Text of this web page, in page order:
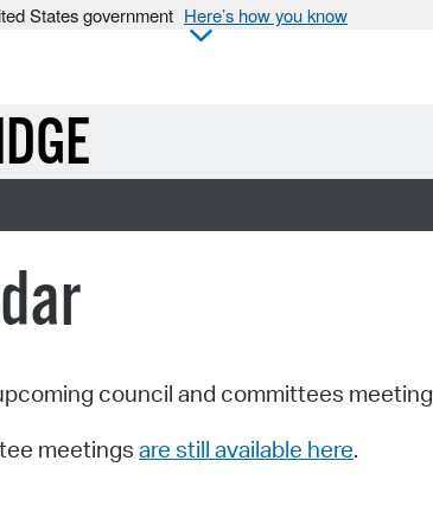
States government Here’s how you know
council and committees
meetings are still available here.